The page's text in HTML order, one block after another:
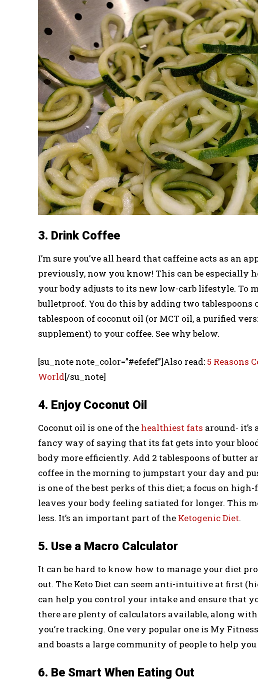
3. Drink Coffee
I’m sure you’ve all heard that caffeine acts as an
previously, now you know! This can be especially
your body adjusts to its new low-carb lifestyle. To
bulletproof. You do this by adding two tablespoons
tablespoon of coconut oil (or MCT oil, a purified
supplement) to your coffee. See why below.
[su_note note_color=”#efefef”]Also read: 5 Reasons
World[/su_note]
4. Enjoy Coconut Oil
Coconut oil is one of the healthiest fats around-
fancy way of saying that its fat gets into your
body more efficiently. Add 2 tablespoons of butter
coffee in the morning to jumpstart your day and
is one of the best perks of this diet; a focus on
leaves your body feeling satiated for longer. This
less. It’s an important part of the Ketogenic Diet.
5. Use a Macro Calculator
It can be hard to know how to manage your diet
out. The Keto Diet can seem anti-intuitive at first
can help you control your intake and ensure that
there are plenty of calculators available, along
you’re tracking. One very popular one is My
and boasts a large community of people to help
6. Be Smart When Eating Out